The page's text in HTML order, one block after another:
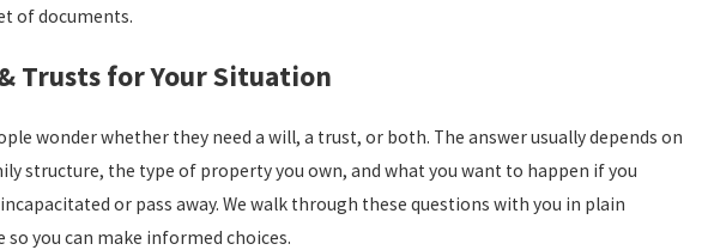
of documents.
Trusts for Your Situation
wonder whether they need a will, a trust, or both. The answer usually depends on
structure, the type of property you own, and what you want to happen if you
or pass away. We walk through these questions with you in plain
so you can make informed choices.